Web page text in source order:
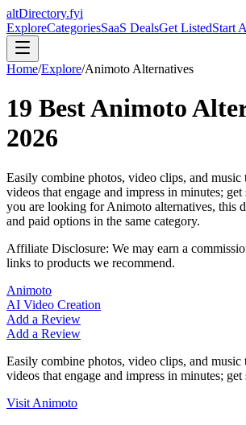
altDirectory.fyi
ExploreCategoriesSaaS DealsGet ListedStart
Home/Explore/Animoto Alternatives
19 BestAnimoto
2026
Easily combine photos, video clips, and music
videos that engage and impress in minutes; get
you are looking forAnimoto alternatives, this
and paid options in the same category.
Affiliate Disclosure: We may earn a
links to products we recommend.
Animoto
AI Video Creation
Add a Review
Add a Review
Easily combine photos, video clips, and music
videos that engage and impress in minutes; get
Visit Animoto